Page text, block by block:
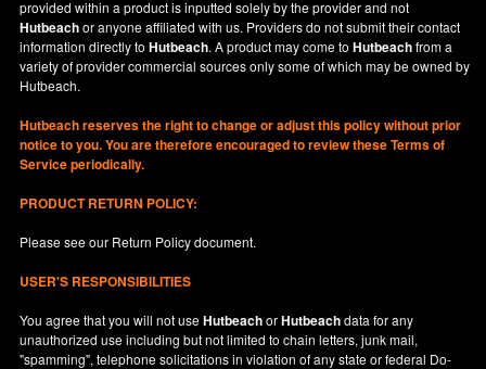
provided within a product is inputted solely by the provider and not
Hutbeachor anyone affiliated with us. Providers do not submit their contact
information directly toHutbeach. A product may come toHutbeachfrom a
variety of provider commercial sources only some of which may be owned by
Hutbeach.
Hutbeachreserves the right to change or adjust this policy without prior
notice to you. You are therefore encouraged to review these Terms of
Service periodically.
PRODUCT RETURN POLICY:
Please see our Return Policydocument.
USER'S RESPONSIBILITIES
You agree that you will not useHutbeachorHutbeachdata for any
unauthorized use including but not limited to chain letters, junk mail,
"spamming", telephone solicitations in violation of any state or federal Do-